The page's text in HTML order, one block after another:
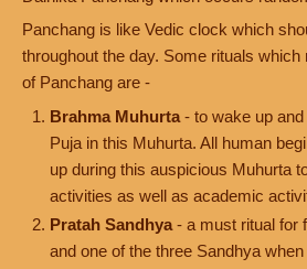
Panchang is like Vedic clock which
throughout the day. Some rituals
of Panchang are -
Brahma Muhurta - to wake up
Puja in this Muhurta. All human
up during this auspicious Muhurta
activities as well as academic
Pratah Sandhya - a must ritual for
and one of the three Sandhya